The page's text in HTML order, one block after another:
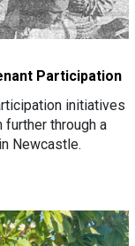
Participation
initiatives
further through a
Newcastle.